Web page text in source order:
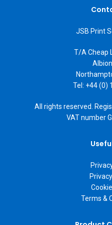
JSB Print
T/A Cheap
Tel: +44 (0)
All rights reserved.
VAT number
Terms &